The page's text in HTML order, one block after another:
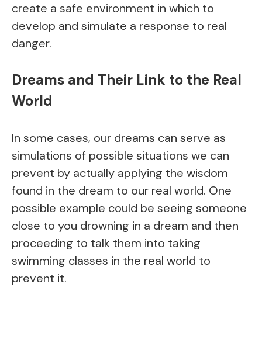
create a safe environment in which to
develop and simulate a response to real
danger.
Dreams and Their Link to the Real
World
In some cases, our dreams can serve as
simulations of possible situations we can
prevent by actually applying the wisdom
found in the dream to our real world. One
possible example could be seeing someone
close to you drowning in a dream and then
proceeding to talk them into taking
swimming classes in the real world to
prevent it.